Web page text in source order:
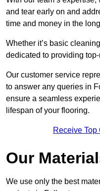
and tear early on and
time and money in the
Whether it’s basic
dedicated to providing
Our customer service
to answer any queries in
ensure a seamless
lifespan of your flooring.
Receive
Our
We use only the best